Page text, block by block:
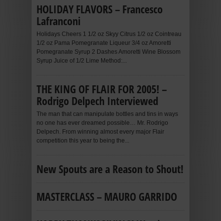
HOLIDAY FLAVORS – Francesco
Lafranconi
Holidays Cheers 1 1/2 oz Skyy Citrus 1/2 oz Cointreau
1/2 oz Pama Pomegranate Liqueur 3/4 oz Amoretti
Pomegranate Syrup 2 Dashes Amoretti Wine Blossom
Syrup Juice of 1/2 Lime Method:...
THE KING OF FLAIR FOR 2005! –
Rodrigo Delpech Interviewed
The man that can manipulate bottles and tins in ways
no one has ever dreamed possible… Mr. Rodrigo
Delpech. From winning almost every major Flair
competition this year to being the...
New Spouts are a Reason to Shout!
MASTERCLASS – MAURO GARRIDO